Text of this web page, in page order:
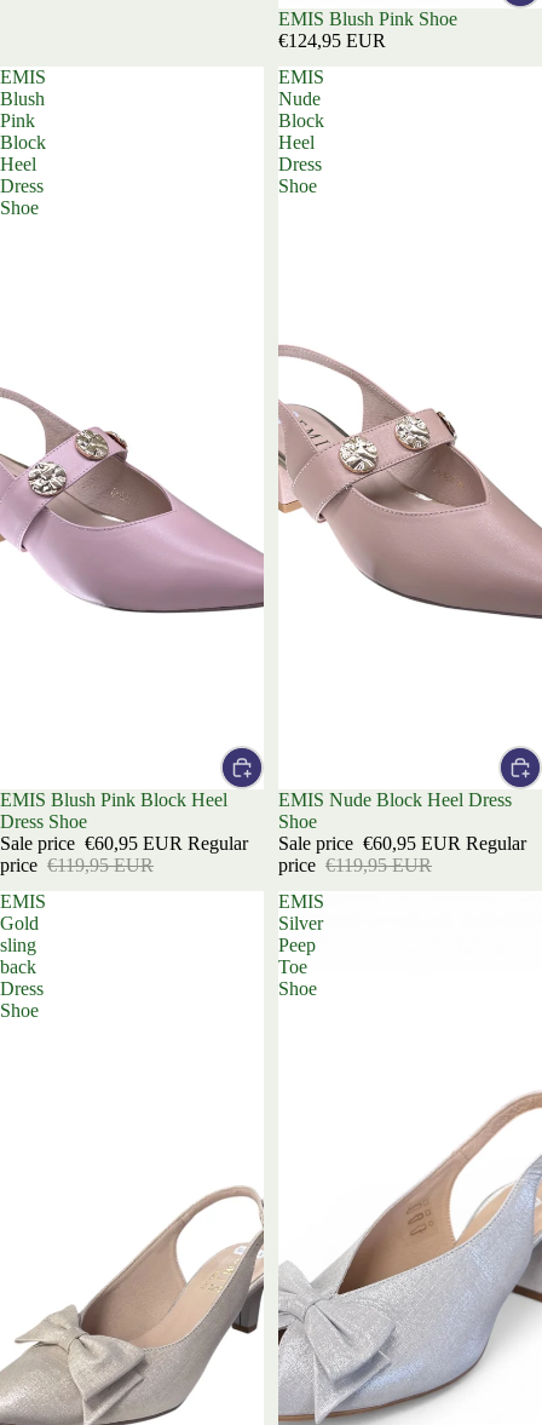
EMIS Blush Pink Shoe
€124,95 EUR
EMIS
Blush
Pink
Block
Heel
Dress
Shoe
Sale
EMIS Blush Pink Block Heel
Dress Shoe
Sale price €60,95 EUR Regular
price €119,95 EUR
EMIS
Nude
Block
Heel
Dress
Shoe
Sale
EMIS Nude Block Heel Dress
Shoe
Sale price €60,95 EUR Regular
price €119,95 EUR
EMIS
Gold
sling
back
Dress
Shoe
EMIS
Silver
Peep
Toe
Shoe